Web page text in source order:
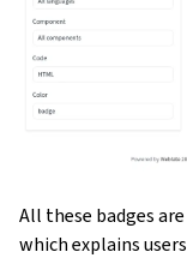
All these badges
which explains